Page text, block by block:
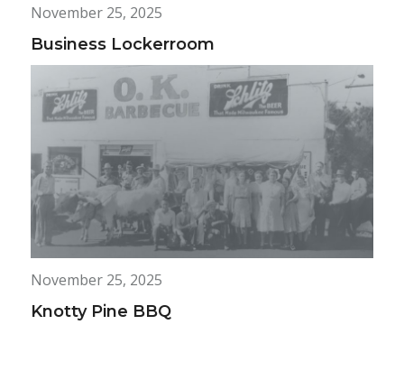
November 25, 2025
Business Lockerroom
November 25, 2025
Knotty Pine BBQ